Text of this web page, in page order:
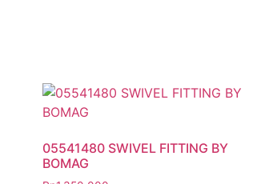
05541480 SWIVEL FITTING BY
BOMAG